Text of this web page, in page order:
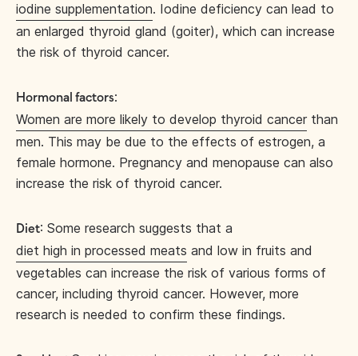
iodine supplementation. Iodine deficiency can lead to
an enlarged thyroid gland (goiter), which can increase
the risk of thyroid cancer.
Hormonal factors:
Women are more likely to develop thyroid cancer than
men. This may be due to the effects of estrogen, a
female hormone. Pregnancy and menopause can also
increase the risk of thyroid cancer.
Diet: Some research suggests that a
diet high in processed meats and low in fruits and
vegetables can increase the risk of various forms of
cancer, including thyroid cancer. However, more
research is needed to confirm these findings.